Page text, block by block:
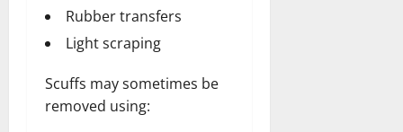
Rubber transfers
Light scraping
Scuffs may sometimes be
removed using: